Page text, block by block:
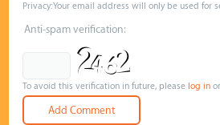
Privacy: Your email address will only be used for
Anti-spam verification:
To avoid this verification in future, pleaselog in